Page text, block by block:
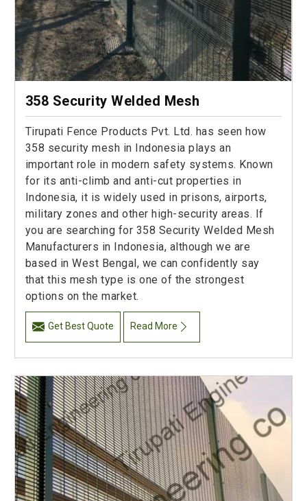
358 Security Welded Mesh
Tirupati Fence Products Pvt. Ltd. has seen how
358 security mesh in Indonesia plays an
important role in modern safety systems. Known
for its anti-climb and anti-cut properties in
Indonesia, it is widely used in prisons, airports,
military zones and other high-security areas. If
you are searching for 358 Security Welded Mesh
Manufacturers in Indonesia, although we are
based in West Bengal, we can confidently say
that this mesh type is one of the strongest
options on the market.
Get Best Quote Read More